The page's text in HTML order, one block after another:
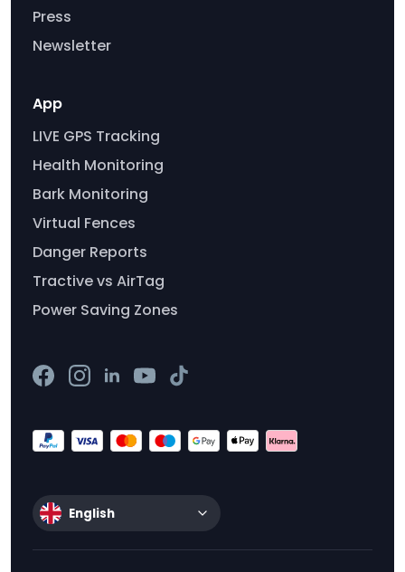
Press
Newsletter
App
LIVE GPS Tracking
Health Monitoring
Bark Monitoring
Virtual Fences
Danger Reports
Tractive vs AirTag
Power Saving Zones
English